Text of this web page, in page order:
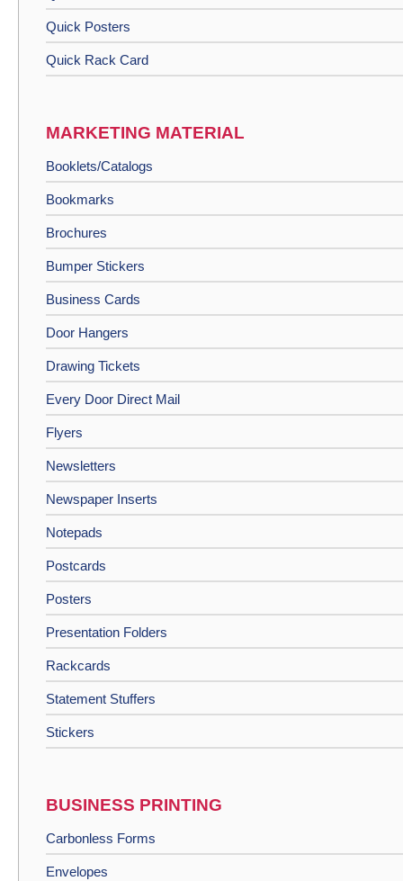
Quick Posters
Quick Rack Card
MARKETING MATERIAL
Booklets/Catalogs
Bookmarks
Brochures
Bumper Stickers
Business Cards
Door Hangers
Drawing Tickets
Every Door Direct Mail
Flyers
Newsletters
Newspaper Inserts
Notepads
Postcards
Posters
Presentation Folders
Rackcards
Statement Stuffers
Stickers
BUSINESS PRINTING
Carbonless Forms
Envelopes